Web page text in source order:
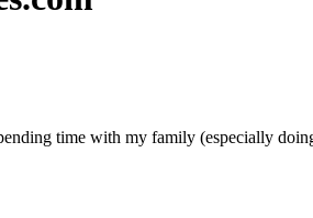
time with my family (especially